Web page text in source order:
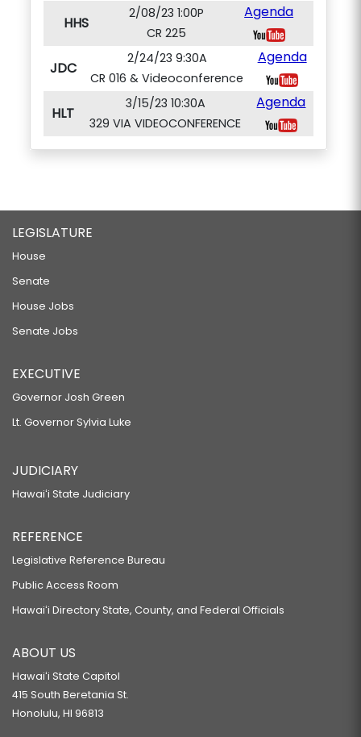
HHS
2/08/23 1:00P
CR 225
Agenda
JDC
2/24/23 9:30A
CR 016 & Videoconference
Agenda
HLT
3/15/23 10:30A
329 VIA VIDEOCONFERENCE
Agenda
LEGISLATURE
House
Senate
House Jobs
Senate Jobs
EXECUTIVE
Governor Josh Green
Lt. Governor Sylvia Luke
JUDICIARY
Hawaiʻi State Judiciary
REFERENCE
Legislative Reference Bureau
Public Access Room
Hawaiʻi Directory State, County, and Federal Officials
ABOUT US
Hawaiʻi State Capitol
415 South Beretania St.
Honolulu, HI 96813